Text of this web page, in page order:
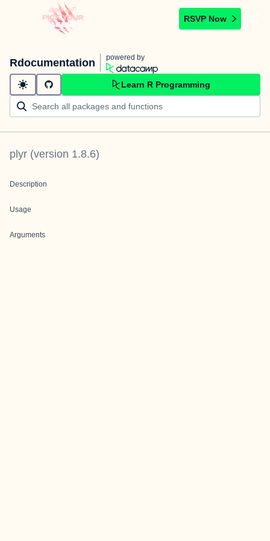
RSVP Now
Rdocumentation powered by
Learn R Programming
plyr (version 1.8.6)
Description
Usage
Arguments